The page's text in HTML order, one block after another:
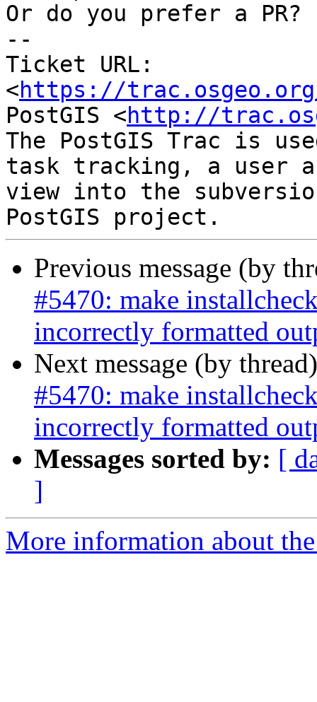
Or do you prefer a PR?
--
Ticket URL:
<https://
PostGIS <http://
The PostGIS Trac is
task tracking, a user
view into the
Previous message (by
#5470: make
incorrectly formatted
Next message (by
#5470: make
incorrectly formatted
Messages sorted by: [
]
More information about